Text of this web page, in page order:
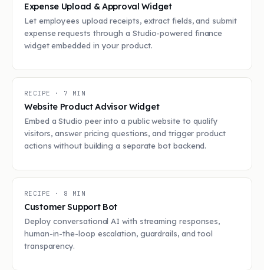
Expense Upload & Approval Widget
Let employees upload receipts, extract fields, and submit
expense requests through a Studio-powered finance
widget embedded in your product.
RECIPE · 7 MIN
Website Product Advisor Widget
Embed a Studio peer into a public website to qualify
visitors, answer pricing questions, and trigger product
actions without building a separate bot backend.
RECIPE · 8 MIN
Customer Support Bot
Deploy conversational AI with streaming responses,
human-in-the-loop escalation, guardrails, and tool
transparency.